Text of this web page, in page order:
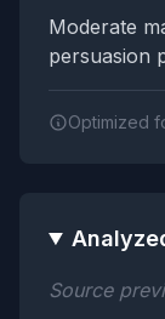
Moderate
persuasion
Optimized
Source